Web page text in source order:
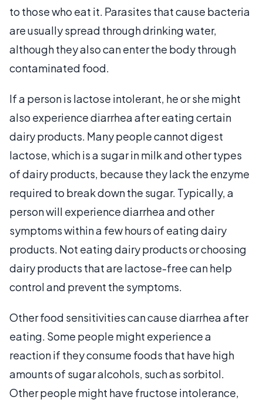
to those who eat it. Parasites that cause bacteria
are usually spread through drinking water,
although they also can enter the body through
contaminated food.
If a person is lactose intolerant, he or she might
also experience diarrhea after eating certain
dairy products. Many people cannot digest
lactose, which is a sugar in milk and other types
of dairy products, because they lack the enzyme
required to break down the sugar. Typically, a
person will experience diarrhea and other
symptoms within a few hours of eating dairy
products. Not eating dairy products or choosing
dairy products that are lactose-free can help
control and prevent the symptoms.
Other food sensitivities can cause diarrhea after
eating. Some people might experience a
reaction if they consume foods that have high
amounts of sugar alcohols, such as sorbitol.
Other people might have fructose intolerance,